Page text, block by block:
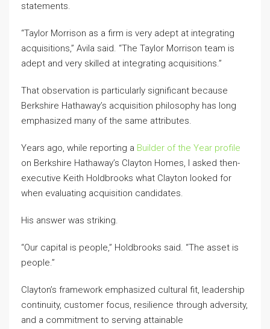
statements.
“Taylor Morrison as a firm is very adept at integrating
acquisitions,” Avila said. “The Taylor Morrison team is
adept and very skilled at integrating acquisitions.”
That observation is particularly significant because
Berkshire Hathaway’s acquisition philosophy has long
emphasized many of the same attributes.
Years ago, while reporting a Builder of the Year profile
on Berkshire Hathaway’s Clayton Homes, I asked then-
executive Keith Holdbrooks what Clayton looked for
when evaluating acquisition candidates.
His answer was striking.
“Our capital is people,” Holdbrooks said. “The asset is
people.”
Clayton’s framework emphasized cultural fit, leadership
continuity, customer focus, resilience through adversity,
and a commitment to serving attainable